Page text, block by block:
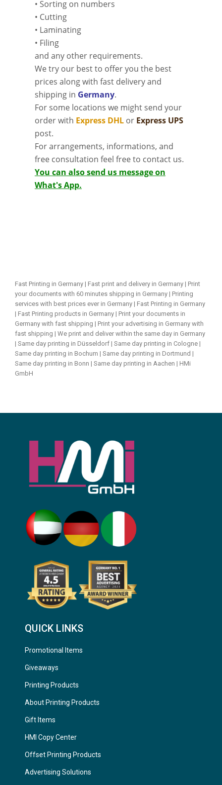
• Sorting on numbers
• Cutting
• Laminating
• Filing
and any other requirements.
We try our best to offer you the best
prices along with fast delivery and
shipping in Germany.
For some locations we might send your
order with Express DHL or Express UPS
post.
For arrangements, informations, and
free consultation feel free to contact us.
You can also send us message on
What's App.
Fast Printing in Germany | Fast print and delivery in Germany | Print
your documents with 60 minutes shipping in Germany | Printing
services with best prices ever in Germany | Fast Printing in Germany
| Fast Printing products in Germany | Print your documents in
Germany with fast shipping | Print your advertising in Germany with
fast shipping | We print and deliver within the same day in Germany
| Same day printing in Düsseldorf | Same day printing in Cologne |
Same day printing in Bochum | Same day printing in Dortmund |
Same day printing in Bonn | Same day printing in Aachen | HMi
GmbH
QUICK LINKS
Promotional Items
Giveaways
Printing Products
About Printing Products
Gift Items
HMI Copy Center
Offset Printing Products
Advertising Solutions